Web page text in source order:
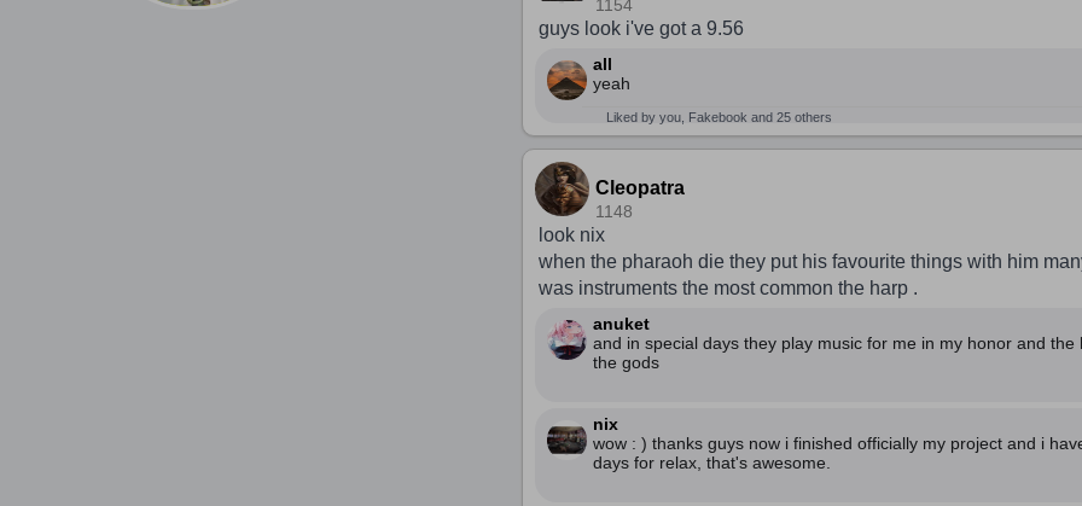
1154
guys look i've got a 9.56
all
yeah
Liked by you, Fakebook and 25 others
Cleopatra
1148
look nix
when the pharaoh die they put his favourite things with him
was instruments the most common the harp .
anuket
and in special days they play music for me in my honor and the
the gods
nix
wow : ) thanks guys now i finished officially my project and i
days for relax, that's awesome.